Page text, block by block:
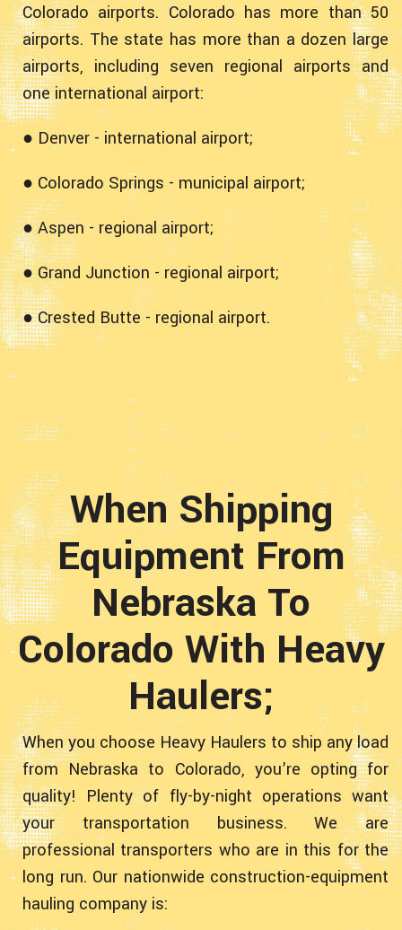
Colorado airports. Colorado has more than 50
airports. The state has more than a dozen large
airports, including seven regional airports and
one international airport:
● Denver - international airport;
● Colorado Springs - municipal airport;
● Aspen - regional airport;
● Grand Junction - regional airport;
● Crested Butte - regional airport.
When Shipping
Equipment From
Nebraska To
Colorado With Heavy
Haulers;
When you choose Heavy Haulers to ship any load
from Nebraska to Colorado, you’re opting for
quality! Plenty of fly-by-night operations want
your transportation business. We are
professional transporters who are in this for the
long run. Our nationwide construction-equipment
hauling company is: